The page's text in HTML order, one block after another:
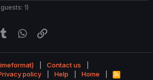
1)
Tumblr WhatsApp
Contact us
policy Help Home
R